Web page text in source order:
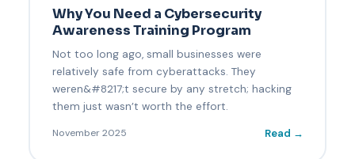
Why You Need a Cybersecurity
Awareness Training Program
Not too long ago, small businesses were
relatively safe from cyberattacks. They
weren&#8217;t secure by any stretch; hacking
them just wasn’t worth the effort.
November 2025 Read →